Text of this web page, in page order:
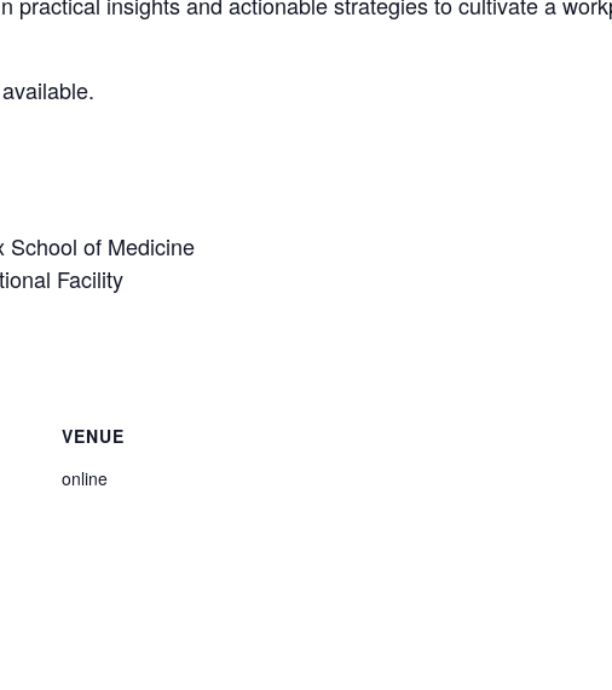
School of Medicine
Facility
VENUE
online